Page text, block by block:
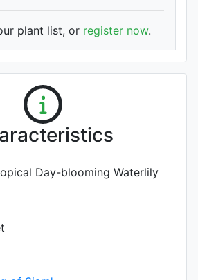
plant list, or register now.
Day-blooming Waterlily